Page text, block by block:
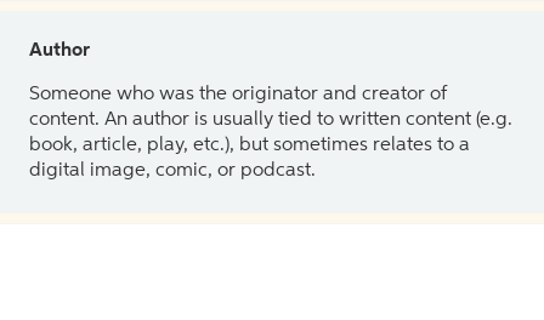
Author
Someone who was the originator and creator of
content. An author is usually tied to written content (e.g.
book, article, play, etc.), but sometimes relates to a
digital image, comic, or podcast.